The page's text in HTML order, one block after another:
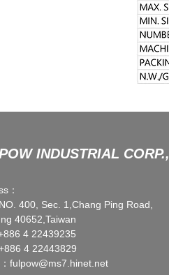
INDUSTRIAL CORP.,
：
400, Sec. 1,Chang Ping Road,
40652,Taiwan
4 22439235
4 22443829
fulpow@ms7.hinet.net